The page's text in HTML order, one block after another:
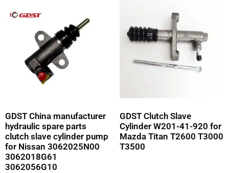
GDST China manufacturer
hydraulic spare parts
clutch slave cylinder pump
for Nissan 3062025N00
3062018G61
3062056G10
GDST Clutch Slave
Cylinder W201-41-920 for
Mazda Titan T2600 T3000
T3500